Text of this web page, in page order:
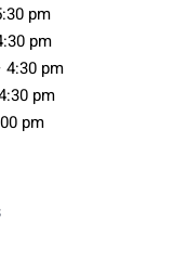
pm
pm
pm
pm
pm